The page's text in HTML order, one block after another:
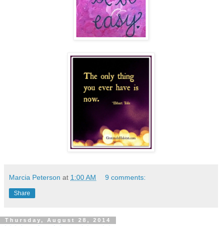
Marcia Peterson at 1:00 AM 9 comments:
Share
Thursday, August 28, 2014